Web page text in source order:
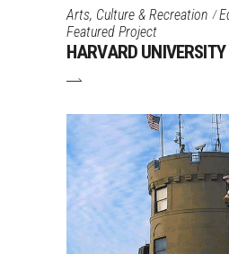
Arts, Culture & Recreation
Featured Project
HARVARD